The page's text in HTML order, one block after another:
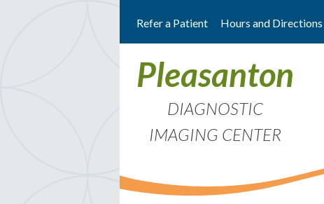
content
Refer a Patient Hours and Directions
Pleasanton
DIAGNOSTIC
IMAGING CENTER